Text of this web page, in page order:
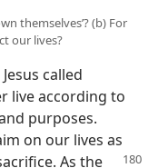
themselves’? (b) For
our lives?
called
live according to
purposes.
on our lives as
As the